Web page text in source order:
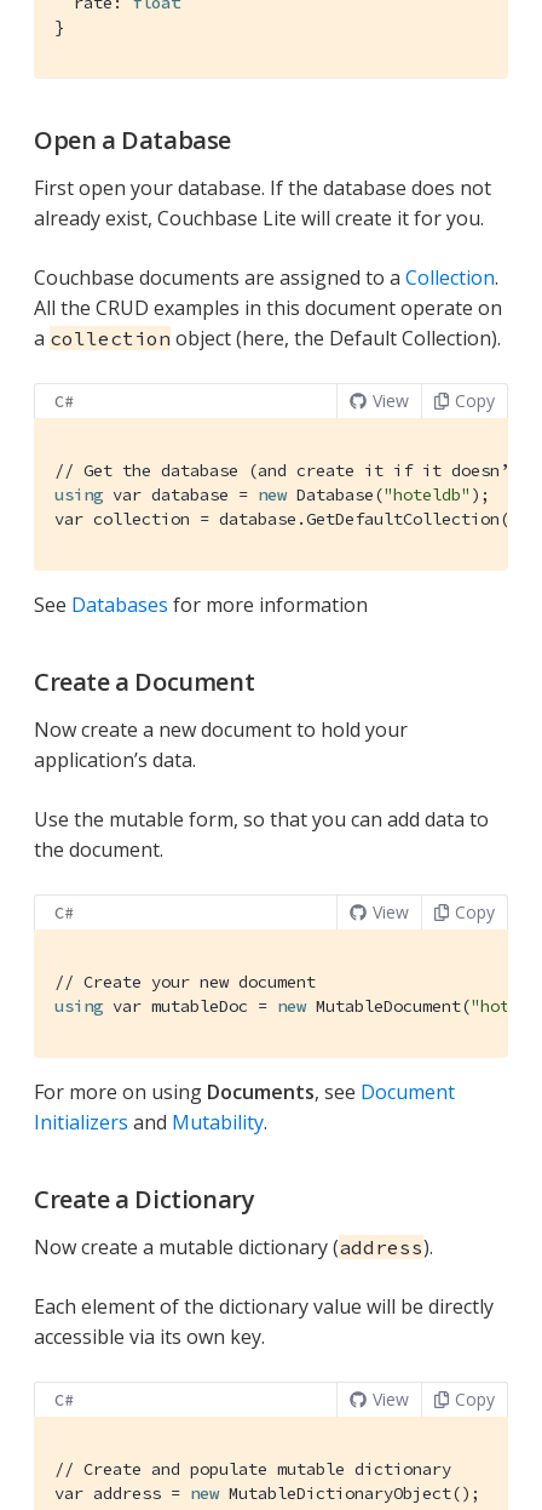
}
Open a Database
First open your database. If the database does not
already exist, Couchbase Lite will create it for you.
Couchbase documents are assigned to a Collection.
All the CRUD examples in this document operate on
a collection object (here, the Default Collection).
C# View Copy
// Get the database (and create it if it doesn’t
using var database = new Database("hoteldb" );
var collection = database.GetDefaultCollection();
See Databases for more information
Create a Document
Now create a new document to hold your
application’s data.
Use the mutable form, so that you can add data to
the document.
C# View Copy
// Create your new document
using var mutableDoc = new MutableDocument(
For more on using Documents, see Document
Initializers and Mutability.
Create a Dictionary
Now create a mutable dictionary (address).
Each element of the dictionary value will be directly
accessible via its own key.
C# View Copy
// Create and populate mutable dictionary
var address = new MutableDictionaryObject();